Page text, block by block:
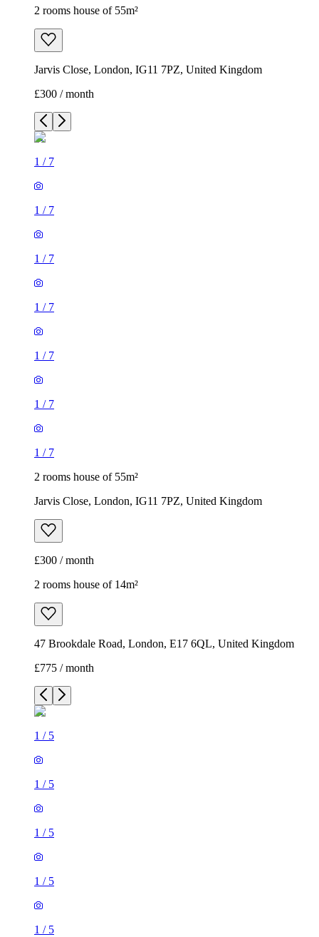
2 rooms house of 55m²
Jarvis Close, London, IG11 7PZ, United Kingdom
£300 / month
1 / 7
1 / 7
1 / 7
1 / 7
1 / 7
1 / 7
1 / 7
2 rooms house of 55m²
Jarvis Close, London, IG11 7PZ, United Kingdom
£300 / month
2 rooms house of 14m²
47 Brookdale Road, London, E17 6QL, United Kingdom
£775 / month
1 / 5
1 / 5
1 / 5
1 / 5
1 / 5